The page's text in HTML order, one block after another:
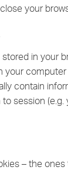
your
in your
your
contain
session (e.g.
– the